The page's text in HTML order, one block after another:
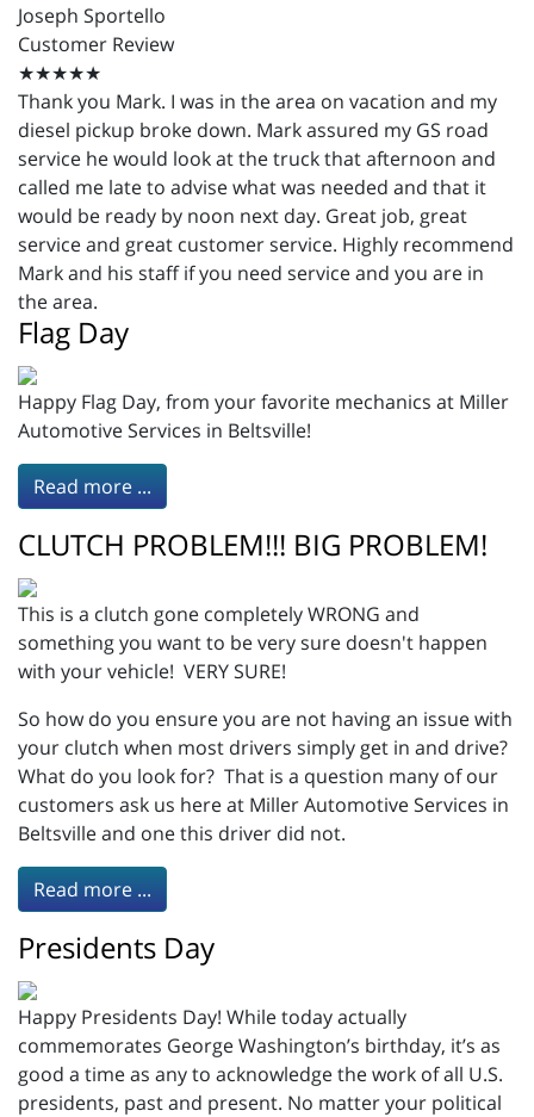
Joseph Sportello
Customer Review
★★★★★
Thank you Mark. I was in the area on vacation and my
diesel pickup broke down. Mark assured my GS road
service he would look at the truck that afternoon and
called me late to advise what was needed and that it
would be ready by noon next day. Great job, great
service and great customer service. Highly recommend
Mark and his staff if you need service and you are in
the area.
Flag Day
Happy Flag Day, from your favorite mechanics at Miller
Automotive Services in Beltsville!
Read more ...
CLUTCH PROBLEM!!! BIG PROBLEM!
This is a clutch gone completely WRONG and
something you want to be very sure doesn't happen
with your vehicle! VERY SURE!
So how do you ensure you are not having an issue with
your clutch when most drivers simply get in and drive?
What do you look for? That is a question many of our
customers ask us here at Miller Automotive Services in
Beltsville and one this driver did not.
Read more ...
Presidents Day
Happy Presidents Day! While today actually
commemorates George Washington’s birthday, it’s as
good a time as any to acknowledge the work of all U.S.
presidents, past and present. No matter your political